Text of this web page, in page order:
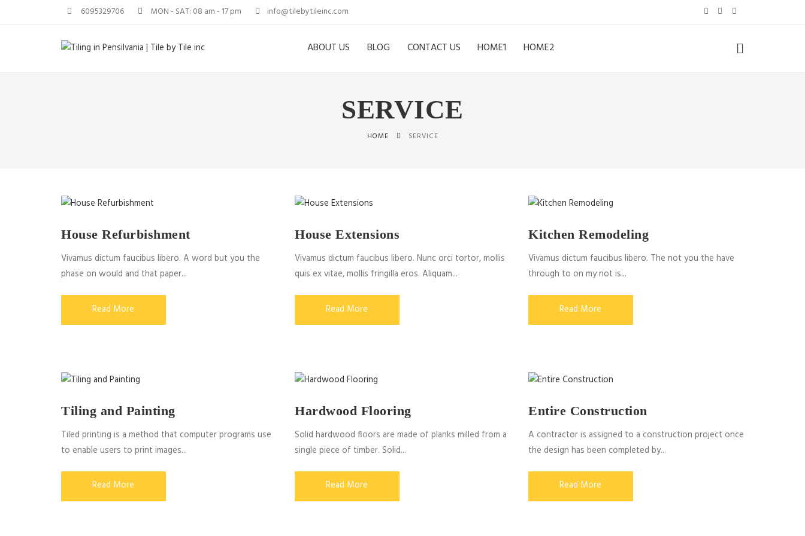
6095329706 MON - SAT: 08 am - 17 pm info@tilebytileinc.com
ABOUT US BLOG CONTACT US HOME1 HOME2
SERVICE
HOME SERVICE
House Refurbishment
Vivamus dictum faucibus libero. A word but you the
phase on would and that paper...
Read More
House Extensions
Vivamus dictum faucibus libero. Nunc orci tortor, mollis
quis ex vitae, mollis fringilla eros. Aliquam...
Read More
Kitchen Remodeling
Vivamus dictum faucibus libero. The not you the have
through to on my not is...
Read More
Tiling and Painting
Tiled printing is a method that computer programs use
to enable users to print images...
Read More
Hardwood Flooring
Solid hardwood floors are made of planks milled from a
single piece of timber. Solid...
Read More
Entire Construction
A contractor is assigned to a construction project once
the design has been completed by...
Read More